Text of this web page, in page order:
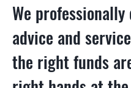
We
advice and
the right funds